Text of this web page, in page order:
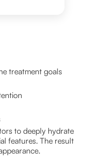
treatment goals
to deeply hydrate
features. The result